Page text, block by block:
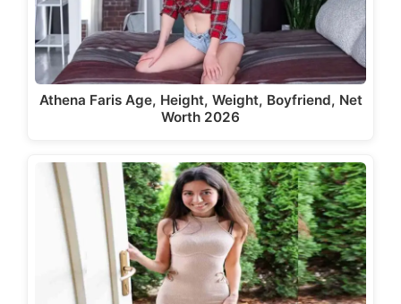
Athena Faris Age, Height, Weight, Boyfriend, Net
Worth 2026